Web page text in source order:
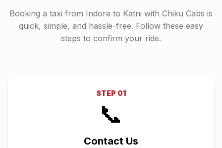
Booking a taxi from Indore to Katni with Chiku Cabs is
quick, simple, and hassle-free. Follow these easy
steps to confirm your ride.
STEP 01
📞
Contact Us